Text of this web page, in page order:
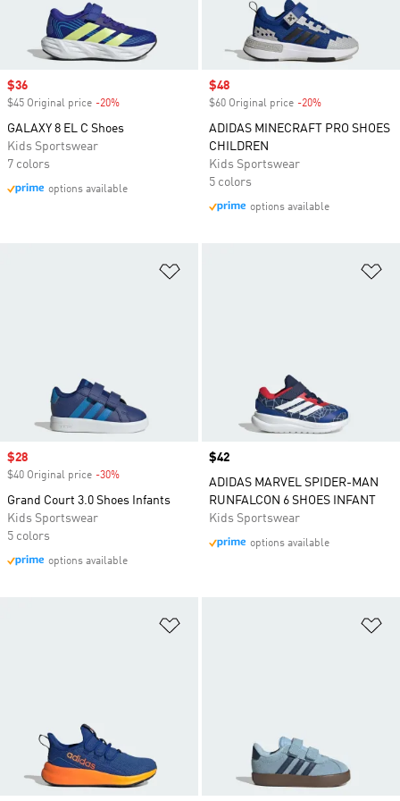
Sale price
$36
$45 Original price -20%
GALAXY 8 EL C Shoes
Kids Sportswear
7 colors
options available
Sale price
$48
$60 Original price -20%
ADIDAS MINECRAFT PRO SHOES
CHILDREN
Kids Sportswear
5 colors
options available
Sale price
$28
$40 Original price -30%
Grand Court 3.0 Shoes Infants
Kids Sportswear
5 colors
options available
Price
$42
ADIDAS MARVEL SPIDER-MAN
RUNFALCON 6 SHOES INFANT
Kids Sportswear
options available